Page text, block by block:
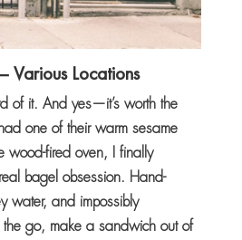
Various Locations
of it. And yes—it’s worth the
one of their warm sesame
wood-fired oven, I finally
bagel obsession. Hand-
water, and impossibly
go, make a sandwich out of